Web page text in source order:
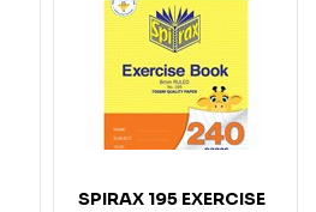
SPIRAX 195 EXERCISE